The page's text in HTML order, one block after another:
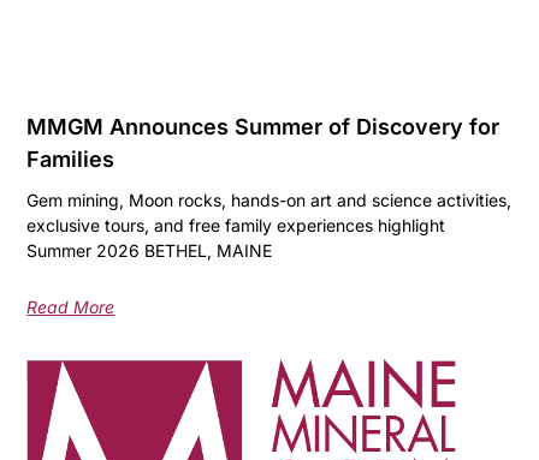
MMGM Announces Summer of Discovery for
Families
Gem mining, Moon rocks, hands-on art and science activities,
exclusive tours, and free family experiences highlight
Summer 2026 BETHEL, MAINE
Read More